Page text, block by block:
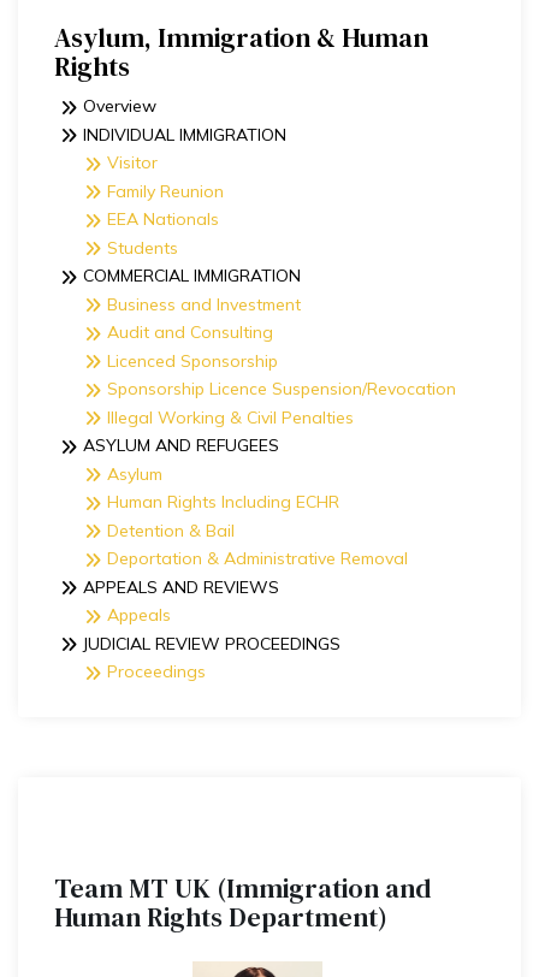
Asylum, Immigration & Human
Rights​
Overview
INDIVIDUAL IMMIGRATION
Visitor
Family Reunion
EEA Nationals
Students
COMMERCIAL IMMIGRATION
Business and Investment
Audit and Consulting
Licenced Sponsorship
Sponsorship Licence Suspension/Revocation
Illegal Working & Civil Penalties
ASYLUM AND REFUGEES
Asylum
Human Rights Including ECHR
Detention & Bail
Deportation & Administrative Removal
APPEALS AND REVIEWS
Appeals
JUDICIAL REVIEW PROCEEDINGS
Proceedings
Team MT UK (Immigration and
Human Rights Department)